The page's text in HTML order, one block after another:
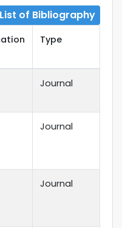
of Bibliography
Type
Journal
Journal
Journal